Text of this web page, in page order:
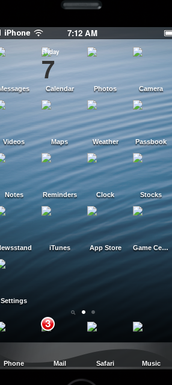
7:12 AM
Calendar
Friday
7
Photos Camera
Videos Maps Weather Passbook
Notes Reminders Clock Stocks
iTunes App Store Game Center
Settings
Phone Mail
3
Safari Music